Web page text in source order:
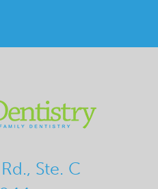
Ste. C